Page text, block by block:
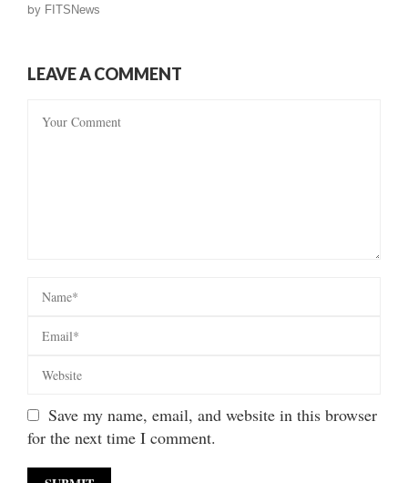
by FITSNews
LEAVE A COMMENT
Save my name, email, and website in this browser
for the next time I comment.